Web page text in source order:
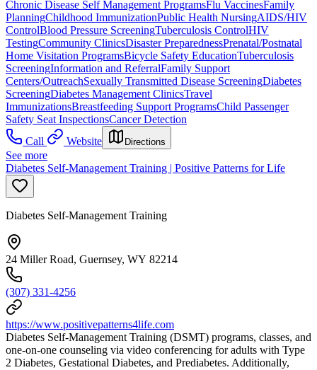
Chronic Disease Self Management ProgramsFlu VaccinesFamily
PlanningChildhood ImmunizationPublic Health NursingAIDS/HIV
ControlBlood Pressure ScreeningTuberculosis ControlHIV
TestingCommunity ClinicsDisaster PreparednessPrenatal/Postnatal
Home Visitation ProgramsBicycle Safety EducationTuberculosis
ScreeningInformation and ReferralFamily Support
Centers/OutreachSexually Transmitted Disease ScreeningDiabetes
ScreeningDiabetes Management ClinicsTravel
ImmunizationsBreastfeeding Support ProgramsChild Passenger
Safety Seat InspectionsCancer Detection
Call
Website Directions
See more
Diabetes Self-Management Training | Positive Patterns for Life
Diabetes Self-Management Training
24 Miller Road, Guernsey, WY 82214
(307) 331-4256
https://www.positivepatterns4life.com
Diabetes Self-Management Training (DSMT) programs, classes, and
one-on-one counseling via video conferencing for adults with Type
2 Diabetes, Gestational Diabetes, and Prediabetes. Additionally,